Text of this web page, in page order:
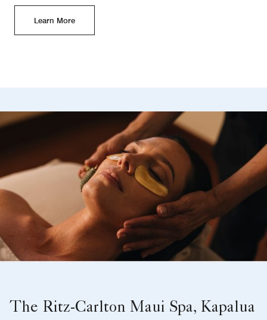
Learn More
The Ritz-Carlton Maui Spa, Kapalua